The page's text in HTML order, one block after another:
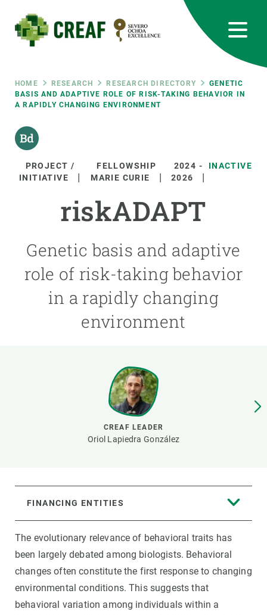
main
content
Breadcrumb
HOME RESEARCH RESEARCH DIRECTORY
GENETIC
BASIS AND ADAPTIVE ROLE OF RISK-TAKING BEHAVIOR IN
A RAPIDLY CHANGING ENVIRONMENT
PROJECT /
INITIATIVE
FELLOWSHIP
MARIE CURIE
2024 -
2026
INACTIVE
riskADAPT
Genetic basis and adaptive
role of risk-taking behavior
in a rapidly changing
environment
CREAF LEADER
Oriol Lapiedra González
FINANCING ENTITIES
The evolutionary relevance of behavioral traits has
been largely debated among biologists. Behavioral
changes often constitute the first response to changing
environmental conditions. This suggests that
behavioral variation among individuals within a
RRSS
Featured
responsive
Responsive
menu
ABOUT US
JOIN US
GET INVOLVED
NEWS AND AGENDA